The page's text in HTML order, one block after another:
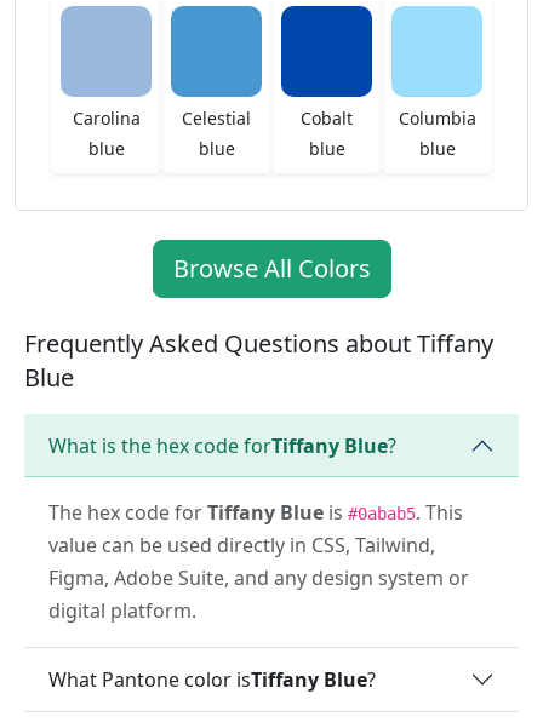
Carolina
blue
Celestial
blue
Cobalt
blue
Columbia
blue
Browse All Colors
Frequently Asked Questions about Tiffany
Blue
What is the hex code forTiffany Blue?
The hex code forTiffany Blue is #0abab5. This
value can be used directly in CSS, Tailwind,
Figma, Adobe Suite, and any design system or
digital platform.
What Pantone color isTiffany Blue?